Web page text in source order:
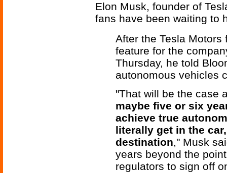
Elon Musk, founder of
fans have been waiting to
After the Tesla
feature for the
Thursday, he told
autonomous vehicles
"That will be the case
maybe five or six
achieve true
literally get in the
destination," Musk
years beyond the
regulators to sign off